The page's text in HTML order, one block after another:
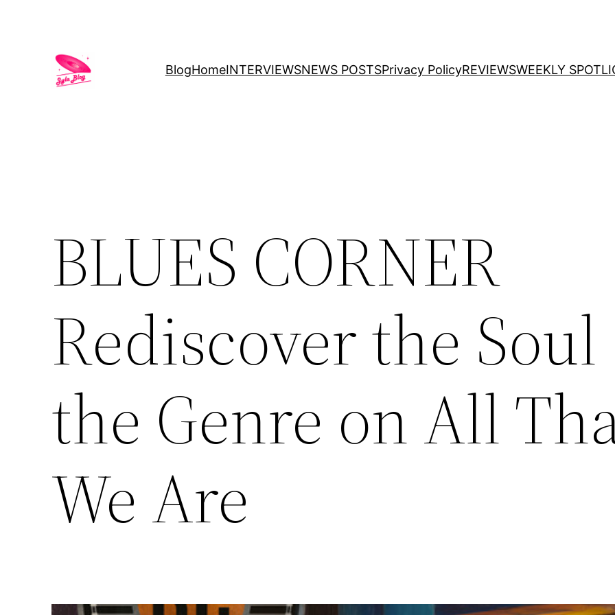
BlogHomeINTERVIEWSNEWS POSTSPrivacy PolicyREVIEWSWEEKLY
BLUES CORNER
Rediscover the
the Genre on All
We Are